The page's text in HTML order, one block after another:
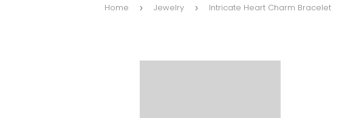
Home › Jewelry › Intricate Heart Charm Bracelet